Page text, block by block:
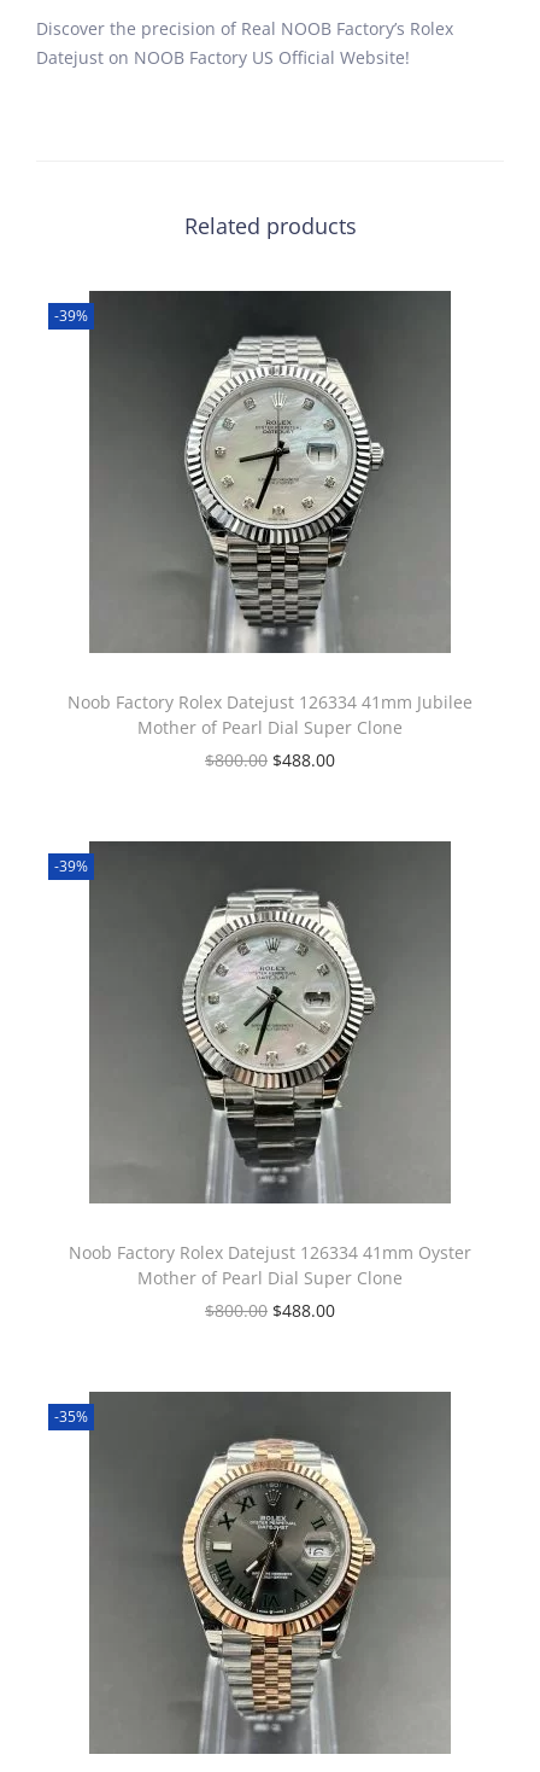
Discover the precision of Real NOOB Factory’s Rolex
Datejust on NOOB Factory US Official Website!
Related products
-39%
Noob Factory Rolex Datejust 126334 41mm Jubilee
Mother of Pearl Dial Super Clone
$800.00 $488.00
-39%
Noob Factory Rolex Datejust 126334 41mm Oyster
Mother of Pearl Dial Super Clone
$800.00 $488.00
-35%